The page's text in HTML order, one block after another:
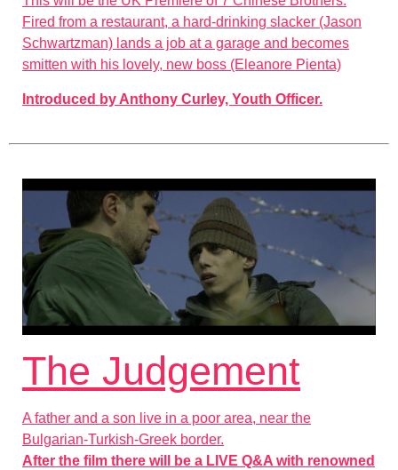
Fired from a restaurant, a hard-drinking slacker (Jason
Schwartzman) lands a job at a garage and becomes
smitten with his lovely, new boss (Eleanore Pienta)
Introduced by Anthony Curley, Youth Officer.
The Judgement
A father and a son live in a poor area, near the
Bulgarian-Turkish-Greek border.
After the film there will be a LIVE Q&A with renowned